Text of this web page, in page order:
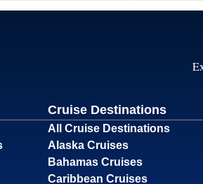
Cruise Destinations
All Cruise Destinations
Alaska Cruises
Bahamas Cruises
Caribbean Cruises